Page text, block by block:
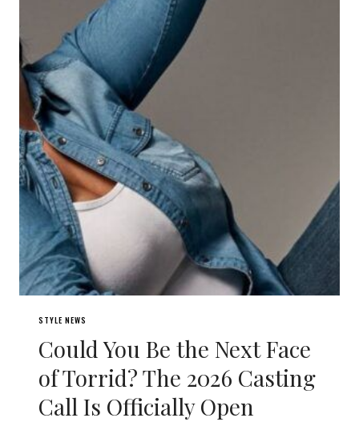
STYLE NEWS
Could You Be the Next Face
of Torrid? The 2026 Casting
Call Is Officially Open